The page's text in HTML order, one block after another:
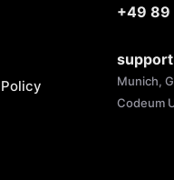
+49
Munich,
Codeum